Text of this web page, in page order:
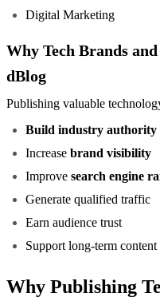
Digital Marketing
Why Tech Brands
dBlog
Publishing valuable
Build industry authority
Increase brand visibility
Improve search engine
Generate qualified traffic
Earn audience trust
Support long-term
Why Publishing